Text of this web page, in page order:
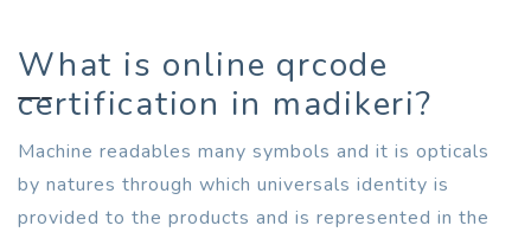
What is online qrcode
certification in madikeri?
Machine readables many symbols and it is opticals
by natures through which universals identity is
provided to the products and is represented in the